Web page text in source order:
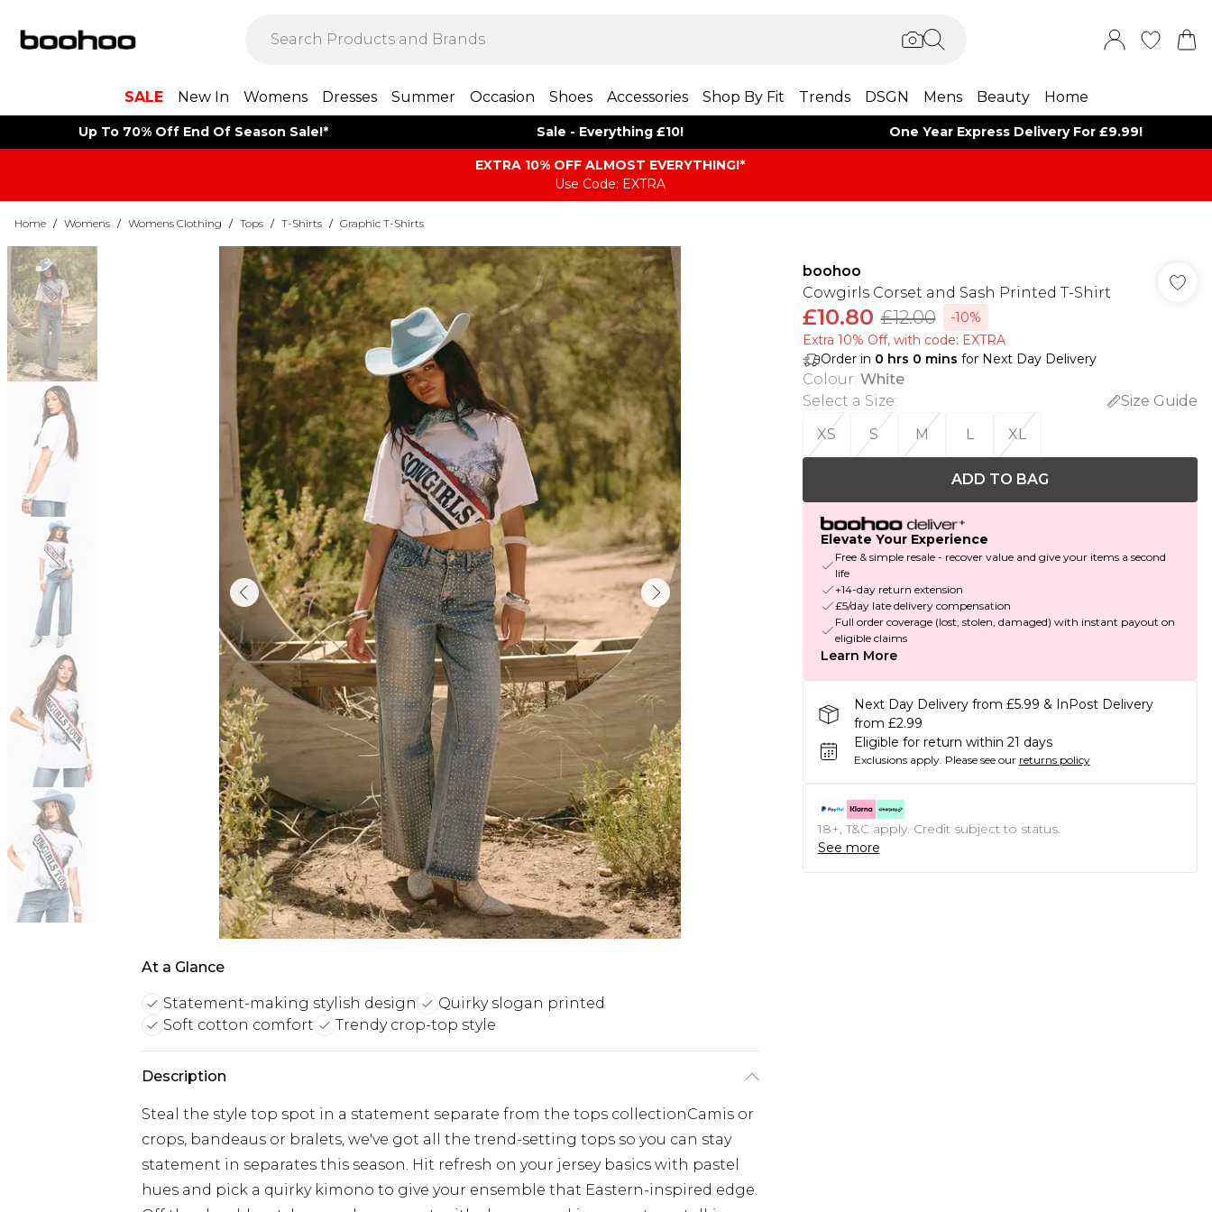
SALE New In Womens Dresses Summer Occasion Shoes Accessories Shop By Fit Trends DSGN Mens Beauty Home
Up To 70% Off End Of Season Sale!* Sale - Everything £10! One Year Express Delivery For £9.99!
EXTRA 10% OFF ALMOST EVERYTHING​​​!*
Use Code: EXTRA
Home / Womens / Womens Clothing / Tops / T-Shirts / Graphic T-Shirts
At a Glance
Statement-making stylish design
Quirky slogan printed
Soft cotton comfort
Trendy crop-top style
Description
Steal the style top spot in a statement separate from the tops collectionCamis or
crops, bandeaus or bralets, we've got all the trend-setting tops so you can stay
statement in separates this season. Hit refresh on your jersey basics with pastel
hues and pick a quirky kimono to give your ensemble that Eastern-inspired edge.
boohoo
Cowgirls Corset and Sash Printed T-Shirt
£10.80 £12.00
-10%
Extra 10% Off, with code: EXTRA
Order in 0 hrs 0 mins for Next Day Delivery
Colour: White
Select a Size:
Size Guide
XS
S M L XL
ADD TO BAG
Elevate Your Experience
Free & simple resale - recover value and give your items a second
life
+14-day return extension
£5/day late delivery compensation
Full order coverage (lost, stolen, damaged) with instant payout on
eligible claims
Learn More
Next Day Delivery from £5.99 & InPost Delivery
from £2.99
Eligible for return within 21 days
Exclusions apply. Please see our returns policy
18+, T&C apply. Credit subject to status.
See more